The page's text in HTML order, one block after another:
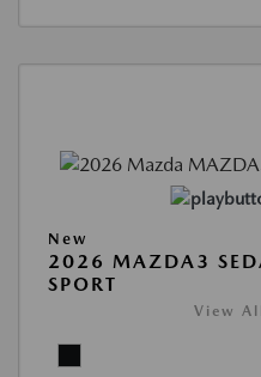
New
2026 MAZDA3
SPORT
View